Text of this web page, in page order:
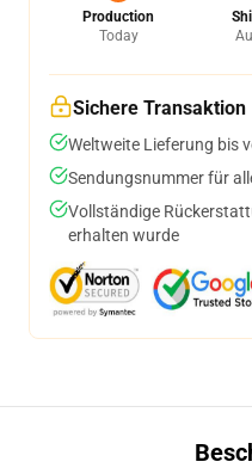
Production
Today
Sichere Transaktion
Weltweite Lieferung bis
Sendungsnummer für
Vollständige
erhalten wurde